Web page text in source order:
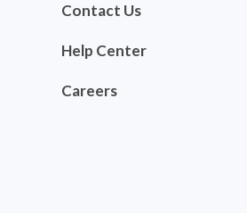
Contact Us
Help Center
Careers